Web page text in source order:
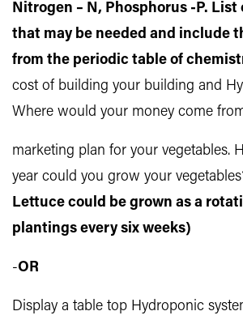
Nitrogen – N, Phosphorus -P.
that may be needed and include
from the periodic table of
cost of building your building and
Where would your money come
marketing plan for your vegetables.
year could you grow your
Lettuce could be grown as a
plantings every six weeks)
-OR
Display a table top Hydroponic